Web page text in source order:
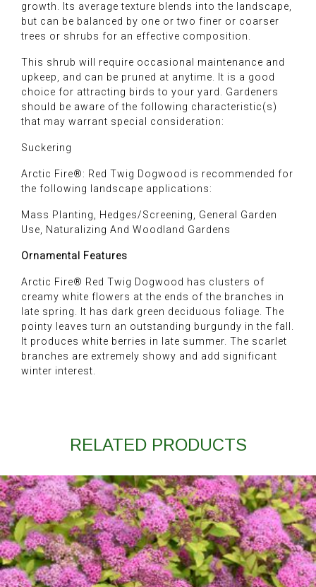
growth. Its average texture blends into the landscape,
but can be balanced by one or two finer or coarser
trees or shrubs for an effective composition.
This shrub will require occasional maintenance and
upkeep, and can be pruned at anytime. It is a good
choice for attracting birds to your yard. Gardeners
should be aware of the following characteristic(s)
that may warrant special consideration:
Suckering
Arctic Fire®: Red Twig Dogwood is recommended for
the following landscape applications:
Mass Planting, Hedges/Screening, General Garden
Use, Naturalizing And Woodland Gardens
Ornamental Features
Arctic Fire® Red Twig Dogwood has clusters of
creamy white flowers at the ends of the branches in
late spring. It has dark green deciduous foliage. The
pointy leaves turn an outstanding burgundy in the fall.
It produces white berries in late summer. The scarlet
branches are extremely showy and add significant
winter interest.
RELATED PRODUCTS